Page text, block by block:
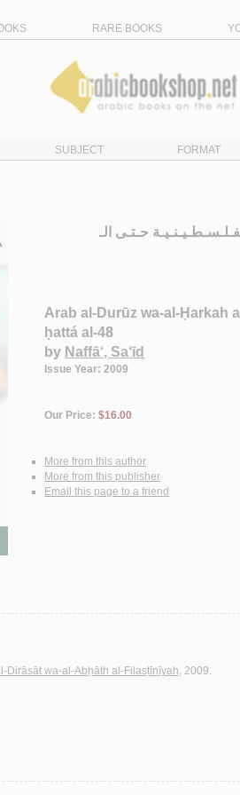
RARE BOOKS
SUBJECT FORMAT
حـتـى الـ
Arab al-Durūz wa-al-Ḥarkah
ḥattá al-48
by Naffā‘, Sa‘īd
Issue Year: 2009
Our Price:$16.00
More from this author
More from this publisher
Email this page to a friend
Dirāsāt wa-al-Abḥāth al-Filasṭīnīyah, 2009.